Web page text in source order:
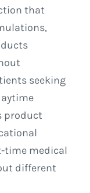
that
seeking
product
time medical
different